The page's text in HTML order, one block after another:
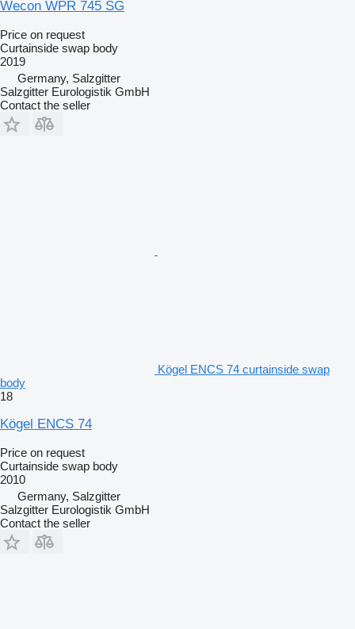
Wecon WPR 745 SG
Price on request
Curtainside swap body
2019
Germany, Salzgitter
Salzgitter Eurologistik GmbH
Contact the seller
Kögel ENCS 74 curtainside swap
body
18
Kögel ENCS 74
Price on request
Curtainside swap body
2010
Germany, Salzgitter
Salzgitter Eurologistik GmbH
Contact the seller